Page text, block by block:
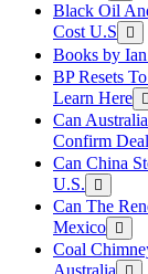
Black Oil
Cost U.S
Books by
BP Resets
Learn Here
Can
Confirm Deal
Can China
U.S.
Can The
Mexico
Coal
Australia